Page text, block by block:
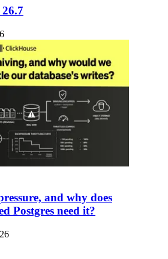
and why does
Postgres need it?